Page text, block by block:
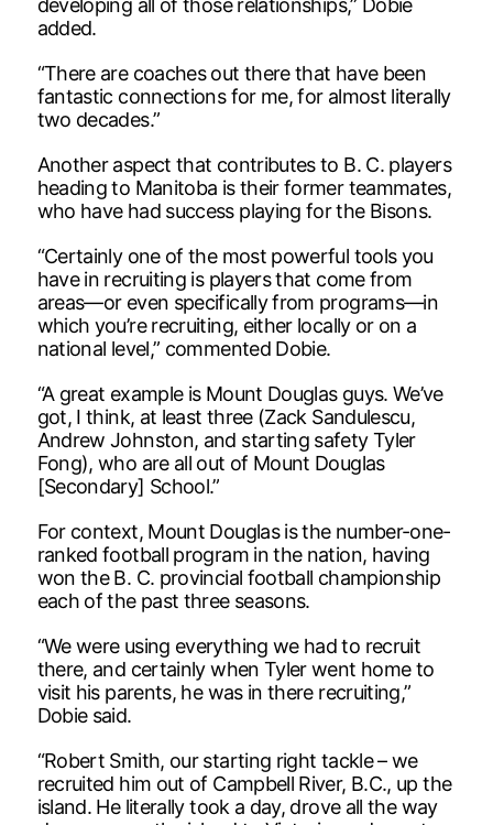
developing all of those relationships,” Dobie
added.
“There are coaches out there that have been
fantastic connections for me, for almost literally
two decades.”
Another aspect that contributes to B. C. players
heading to Manitoba is their former teammates,
who have had success playing for the Bisons.
“Certainly one of the most powerful tools you
have in recruiting is players that come from
areas—or even specifically from programs—in
which you’re recruiting, either locally or on a
national level,” commented Dobie.
“A great example is Mount Douglas guys. We’ve
got, I think, at least three (Zack Sandulescu,
Andrew Johnston, and starting safety Tyler
Fong), who are all out of Mount Douglas
[Secondary] School.”
For context, Mount Douglas is the number-one-
ranked football program in the nation, having
won the B. C. provincial football championship
each of the past three seasons.
“We were using everything we had to recruit
there, and certainly when Tyler went home to
visit his parents, he was in there recruiting,”
Dobie said.
“Robert Smith, our starting right tackle – we
recruited him out of Campbell River, B.C., up the
island. He literally took a day, drove all the way